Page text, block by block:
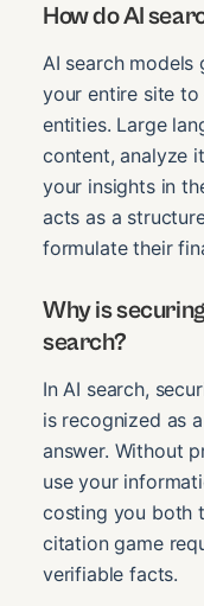
How do AI
AI search models
your entire site
entities. Large
content, analyze
your insights in
acts as a
formulate their
Why is
search?
In AI search,
is recognized as
answer. Without
use your
costing you both
citation game
verifiable facts.